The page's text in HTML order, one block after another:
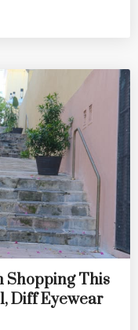
Shopping This
Diff Eyewear